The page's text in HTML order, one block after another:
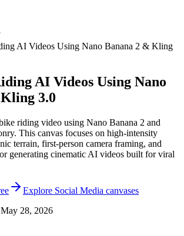
AI Videos Using Nano Banana 2 & Kling
AI Videos Using Nano
3.0
riding video using Nano Banana 2 and
This canvas focuses on high-intensity
terrain, first-person camera framing, and
generating cinematic AI videos built for viral
Explore Social Media canvases
28, 2026